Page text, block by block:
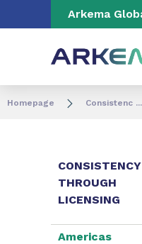
Go to content Go to
Arkema
Homepage Consistenc ...
CONSISTENCY
THROUGH
LICENSING
Americas